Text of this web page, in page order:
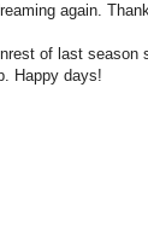
again.
of last season
Happy days!